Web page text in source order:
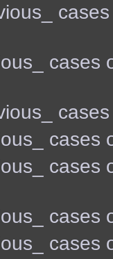
cases
cases
cases
cases
cases